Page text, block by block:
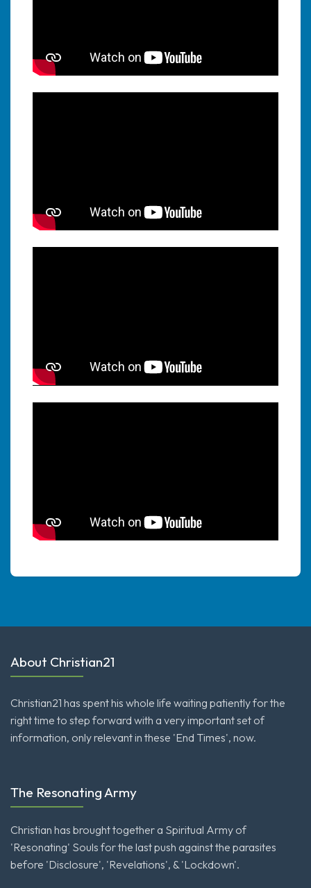
About Christian21
Christian21 has spent his whole life waiting patiently for the
right time to step forward with a very important set of
information, only relevant in these 'End Times', now.
The Resonating Army
Christian has brought together a Spiritual Army of
'Resonating' Souls for the last push against the parasites
before 'Disclosure', 'Revelations', & 'Lockdown'.